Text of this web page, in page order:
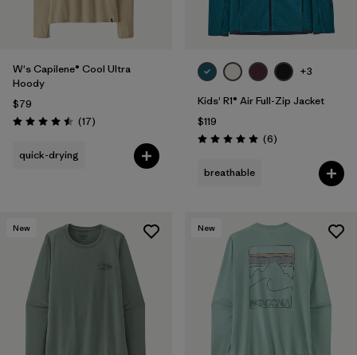
W's Capilene® Cool Ultra
Hoody
$79
Rating: 4.5 / 5 (17Reviews
)
quick-drying
+3
Kids' R1® Air Full-Zip Jacket
$119
Rating: 5.0 / 5 (6Reviews
)
breathable
New New